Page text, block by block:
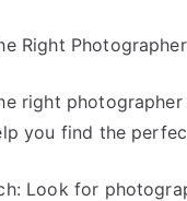
Right Photographer
right
you find the
Look for